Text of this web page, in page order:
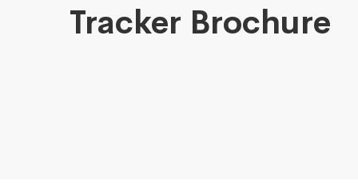
Tracker Brochure